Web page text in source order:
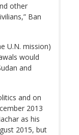
other
Ban
U.N. mission)
would
and
and on
2013
as his
2015, but